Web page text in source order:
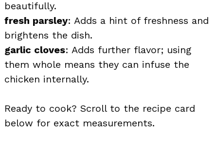
beautifully.
fresh parsley: Adds a hint of freshness and
brightens the dish.
garlic cloves: Adds further flavor; using
them whole means they can infuse the
chicken internally.
Ready to cook? Scroll to the recipe card
below for exact measurements.